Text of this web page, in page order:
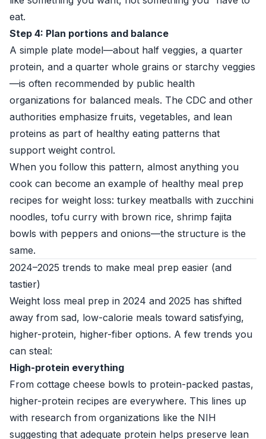
eat.
Step 4: Plan portions and balance
A simple plate model—about half veggies, a quarter
protein, and a quarter whole grains or starchy veggies
—is often recommended by public health
organizations for balanced meals. The CDC and other
authorities emphasize fruits, vegetables, and lean
proteins as part of healthy eating patterns that
support weight control.
When you follow this pattern, almost anything you
cook can become an example of healthy meal prep
recipes for weight loss: turkey meatballs with zucchini
noodles, tofu curry with brown rice, shrimp fajita
bowls with peppers and onions—the structure is the
same.
2024–2025 trends to make meal prep easier (and
tastier)
Weight loss meal prep in 2024 and 2025 has shifted
away from sad, low-calorie meals toward satisfying,
higher-protein, higher-fiber options. A few trends you
can steal:
High-protein everything
From cottage cheese bowls to protein-packed pastas,
higher-protein recipes are everywhere. This lines up
with research from organizations like the NIH
suggesting that adequate protein helps preserve lean